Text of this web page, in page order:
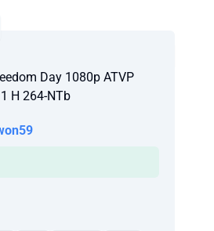
Day 1080p ATVP
H 264-NTb